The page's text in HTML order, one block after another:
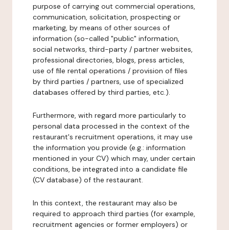
purpose of carrying out commercial operations,
communication, solicitation, prospecting or
marketing, by means of other sources of
information (so-called "public" information,
social networks, third-party / partner websites,
professional directories, blogs, press articles,
use of file rental operations / provision of files
by third parties / partners, use of specialized
databases offered by third parties, etc.).
Furthermore, with regard more particularly to
personal data processed in the context of the
restaurant's recruitment operations, it may use
the information you provide (e.g.: information
mentioned in your CV) which may, under certain
conditions, be integrated into a candidate file
(CV database) of the restaurant.
In this context, the restaurant may also be
required to approach third parties (for example,
recruitment agencies or former employers) or